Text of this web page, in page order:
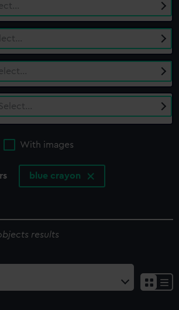
Select…
With images
blue crayon
results